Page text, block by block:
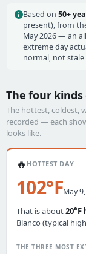
Based on 50+
present), from
May 2026 — an
extreme day
normal, not stale
The four
The hottest, coldest,
recorded — each
looks like.
🔥 HOTTEST DAY
102°FMay
That is about
Blanco (typical
THE THREE MOST